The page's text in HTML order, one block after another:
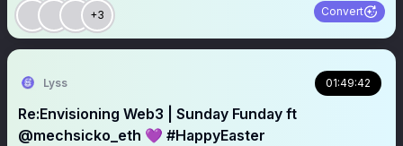
+3 Convert
Lyss 01:49:42
Re:Envisioning Web3 | Sunday Funday ft
@mechsicko_eth 💜 #HappyEaster